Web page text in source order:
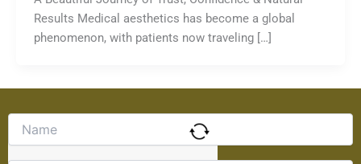
Results Medical aesthetics has become a global
phenomenon, with patients now traveling […]
the